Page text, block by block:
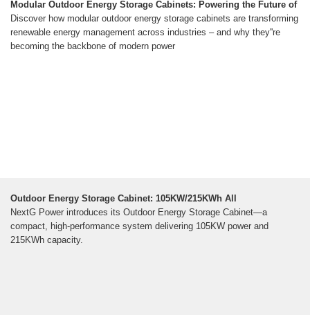
Modular Outdoor Energy Storage Cabinets: Powering the Future of
Discover how modular outdoor energy storage cabinets are transforming
renewable energy management across industries – and why they''re
becoming the backbone of modern power
Outdoor Energy Storage Cabinet: 105KW/215KWh All
NextG Power introduces its Outdoor Energy Storage Cabinet—a
compact, high-performance system delivering 105KW power and
215KWh capacity.